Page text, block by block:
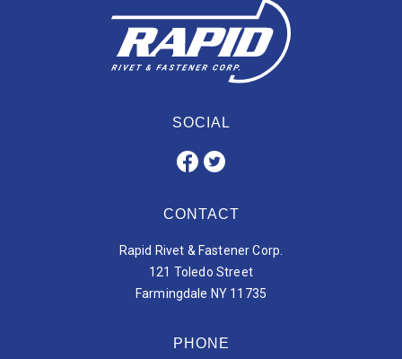
SOCIAL
CONTACT
Rapid Rivet & Fastener Corp.
121 Toledo Street
Farmingdale NY 11735
PHONE